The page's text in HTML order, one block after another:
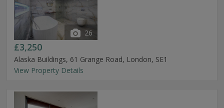
26
£3,250
Alaska Buildings, 61 Grange Road, London, SE1
View Property Details